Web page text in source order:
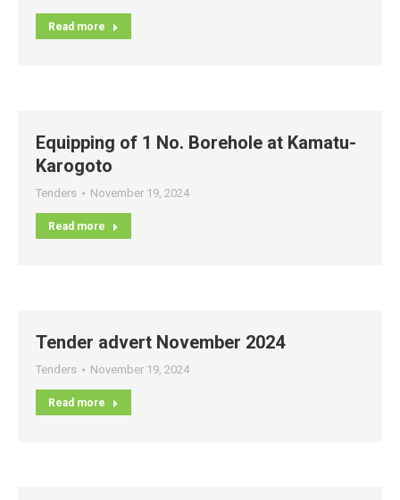
Read more
Equipping of 1 No. Borehole at Kamatu-
Karogoto
Tenders November 19, 2024
Read more
Tender advert November 2024
Tenders November 19, 2024
Read more